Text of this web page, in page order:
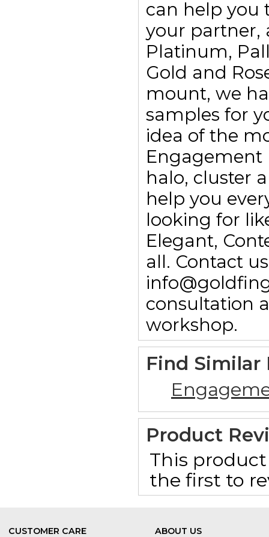
can help you
your partner,
Platinum,
Gold and
mount, we
samples for
idea of the
Engagement
halo, cluster
help you
looking for
Elegant,
all. Contact
consultation
workshop.
Find Similar
Product
This
the first to
CUSTOMER CARE ABOUT US